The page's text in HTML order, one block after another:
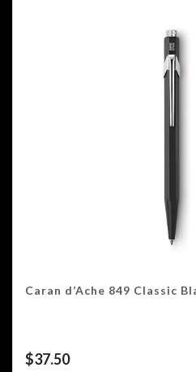
Caran d’Ache 849 Classic
$37.50